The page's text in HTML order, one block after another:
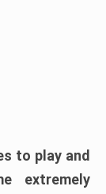
to play and
extremely